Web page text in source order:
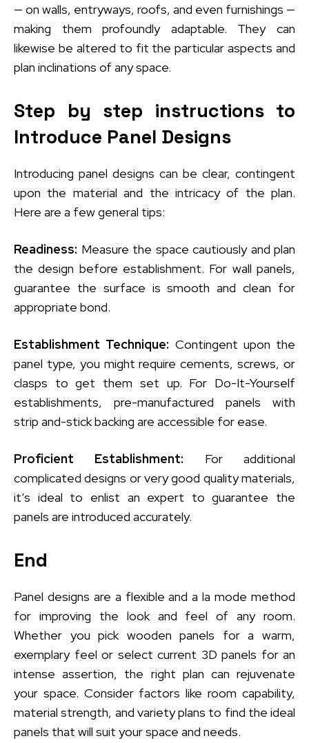
— on walls, entryways, roofs, and even furnishings —
making them profoundly adaptable. They can
likewise be altered to fit the particular aspects and
plan inclinations of any space.
Step by step instructions to
Introduce Panel Designs
Introducing panel designs can be clear, contingent
upon the material and the intricacy of the plan.
Here are a few general tips:
Readiness: Measure the space cautiously and plan
the design before establishment. For wall panels,
guarantee the surface is smooth and clean for
appropriate bond.
Establishment Technique: Contingent upon the
panel type, you might require cements, screws, or
clasps to get them set up. For Do-It-Yourself
establishments, pre-manufactured panels with
strip and-stick backing are accessible for ease.
Proficient Establishment: For additional
complicated designs or very good quality materials,
it’s ideal to enlist an expert to guarantee the
panels are introduced accurately.
End
Panel designs are a flexible and a la mode method
for improving the look and feel of any room.
Whether you pick wooden panels for a warm,
exemplary feel or select current 3D panels for an
intense assertion, the right plan can rejuvenate
your space. Consider factors like room capability,
material strength, and variety plans to find the ideal
panels that will suit your space and needs.